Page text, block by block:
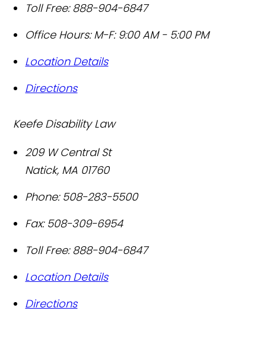
Toll Free: 888-904-6847
Office Hours: M-F: 9:00 AM - 5:00 PM
Location Details
Directions
Keefe Disability Law
209 W Central St
Natick, MA 01760
Phone: 508-283-5500
Fax: 508-309-6954
Toll Free: 888-904-6847
Location Details
Directions